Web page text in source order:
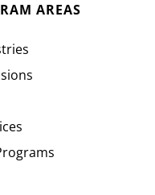
AREAS